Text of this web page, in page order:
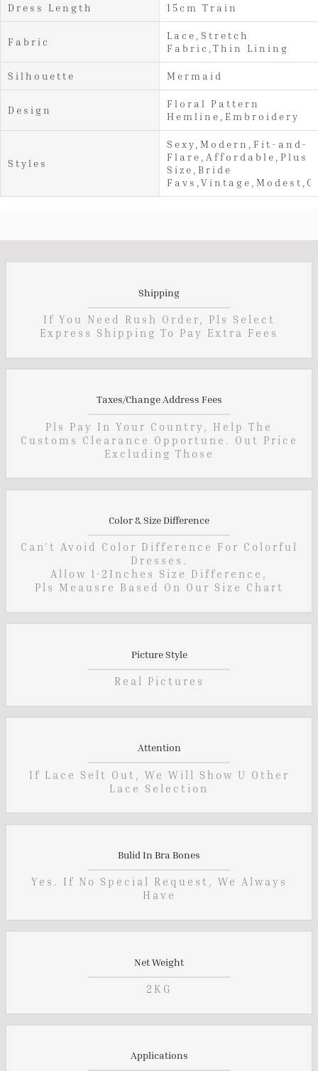
Dress Length 15cm Train
Fabric
Lace,Stretch
Fabric,Thin Lining
Silhouette Mermaid
Design
Floral Pattern
Hemline,Embroidery
Styles
Sexy,Modern,Fit-and-
Flare,Affordable,Plus
Size,Bride
Shipping
If You Need Rush Order, Pls Select
Express Shipping To Pay Extra Fees
Taxes/Change Address Fees
Pls Pay In Your Country, Help The
Customs Clearance Opportune. Out Price
Excluding Those
Color & Size Difference
Can't Avoid Color Difference For Colorful
Dresses.
Allow 1-2Inches Size Difference,
Pls Meausre Based On Our Size Chart
Picture Style
Real Pictures
Attention
If Lace Selt Out, We Will Show U Other
Lace Selection
Bulid In Bra Bones
Yes. If No Special Request, We Always
Have
Net Weight
2KG
Applications